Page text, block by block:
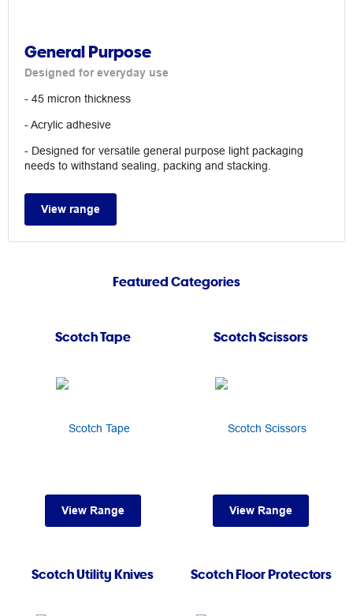
General Purpose
Designed for everyday use
- 45 micron thickness
- Acrylic adhesive
- Designed for versatile general purpose light packaging
needs to withstand sealing, packing and stacking.
View range
Featured Categories
Scotch Tape
View Range
Scotch Scissors
View Range
Scotch Utility Knives Scotch Floor Protectors